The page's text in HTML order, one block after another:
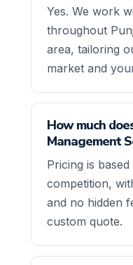
Yes. We work
throughout
area, tailoring
market and
How much
Management
Pricing is
competition,
and no hidden
custom quote.